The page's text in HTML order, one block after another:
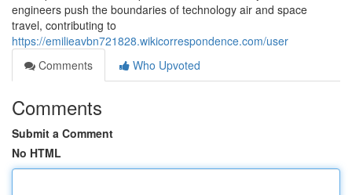
engineers push the boundaries of technology air and space
travel, contributing to
https://emilieavbn721828.wikicorrespondence.com/user
Comments
Who Upvoted
Comments
Submit a Comment
No HTML